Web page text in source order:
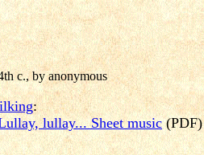
c., by anonymous
:
lullay... Sheet music(PDF)